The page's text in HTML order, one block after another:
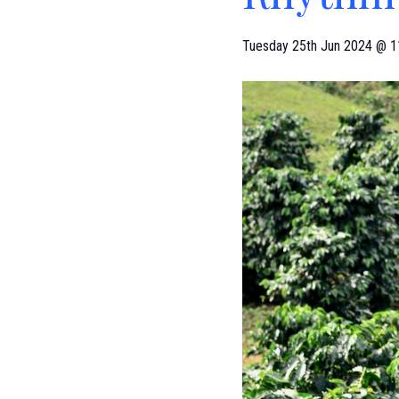
Tuesday 25th Jun 2024 @